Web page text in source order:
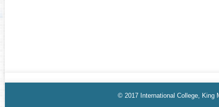
© 2017 International College, King